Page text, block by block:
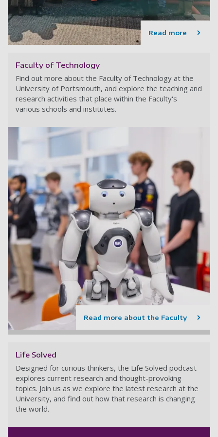
Read more
Faculty of Technology
Find out more about the Faculty of Technology at the
University of Portsmouth, and explore the teaching and
research activities that place within the Faculty's
various schools and institutes.
Read more about the Faculty
Life Solved
Designed for curious thinkers, the Life Solved podcast
explores current research and thought-provoking
topics. Join us as we explore the latest research at the
University, and find out how that research is changing
the world.